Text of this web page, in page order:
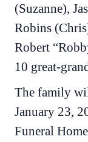
(Suzanne),
Robins
Robert
10 great-
The family
January 23,
Funeral